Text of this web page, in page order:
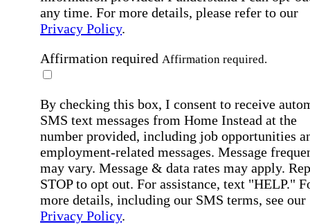
any time. For more details, please refer to our
Privacy Policy.
Affirmation required Affirmation required.
By checking this box, I consent to receive
SMS text messages from Home Instead at the
number provided, including job opportunities
employment-related messages. Message
may vary. Message & data rates may apply.
STOP to opt out. For assistance, text "HELP."
more details, including our SMS terms, see our
Privacy Policy.